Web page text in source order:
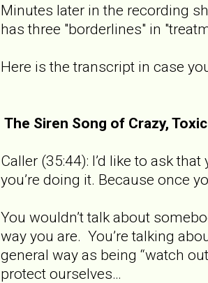
Minutes later in the recording
has three "borderlines" in
Here is the transcript in case
The Siren Song of Crazy,
Caller (35:44): I’d like to ask
you’re doing it. Because once
You wouldn’t talk about
way you are. You’re talking
general way as being “watch
protect ourselves…